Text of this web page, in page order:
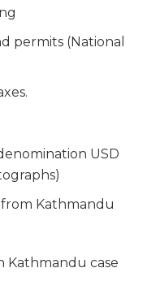
permits (National
USD
Kathmandu
Kathmandu case